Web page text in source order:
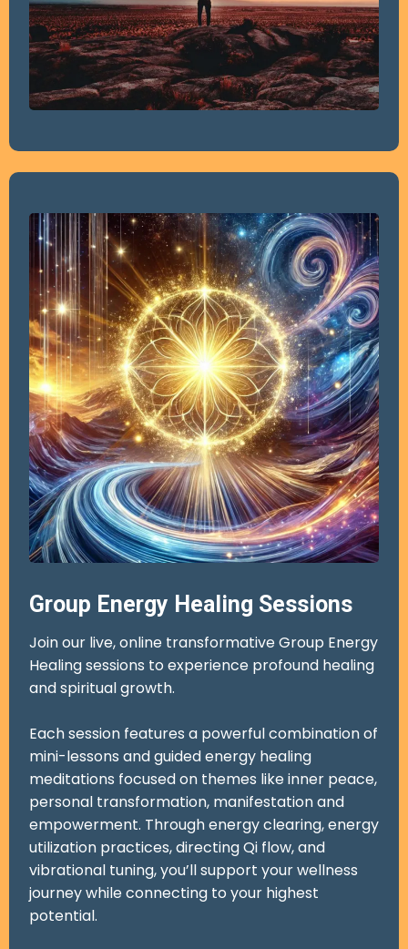
1.5 Hour Personal Energy Healing Session.
1.5 Hour Hypnosis Discovery Session. In this session, we’ll
explore the deeper causes of your stress and identify
the specific issues that need to be addressed. Through
insightful discussion, we’ll uncover the root of the
foundational session is designed to pinpoint the exact
areas of focus for effective healing and transformation.
Recording of your Personalized Hypnosis Session to be
utilized afterwards at home.
Group Energy Healing Sessions
Join our live, online transformative Group Energy
Healing sessions to experience profound healing
and spiritual growth.
Each session features a powerful combination of
mini-lessons and guided energy healing
meditations focused on themes like inner peace,
personal transformation, manifestation and
empowerment. Through energy clearing, energy
utilization practices, directing Qi flow, and
vibrational tuning, you’ll support your wellness
journey while connecting to your highest
potential.